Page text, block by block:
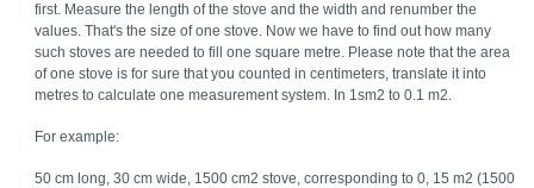
first. Measure the length of the stove and the width and renumber the
values. That's the size of one stove. Now we have to find out how many
such stoves are needed to fill one square metre. Please note that the area
of one stove is for sure that you counted in centimeters, translate it into
metres to calculate one measurement system. In 1sm2 to 0.1 m2.
For example:
50 cm long, 30 cm wide, 1500 cm2 stove, corresponding to 0, 15 m2 (1500